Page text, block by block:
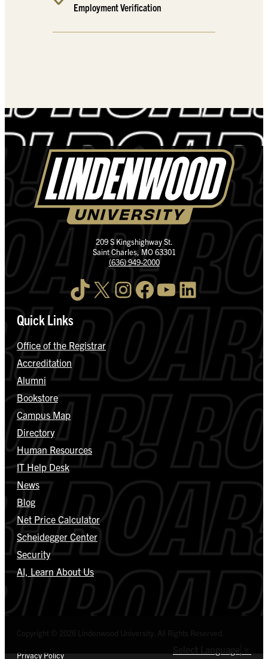
Employment Verification
209 S Kingshighway St.
Saint Charles, MO 63301
(636) 949-2000
TikTok X InstagramFacebook YouTube LinkedIn
Quick Links
Office of the Registrar
Accreditation
Alumni
Bookstore
Campus Map
Directory
Human Resources
IT Help Desk
News
Blog
Net Price Calculator
Scheidegger Center
Security
AI, Learn About Us
Privacy Policy